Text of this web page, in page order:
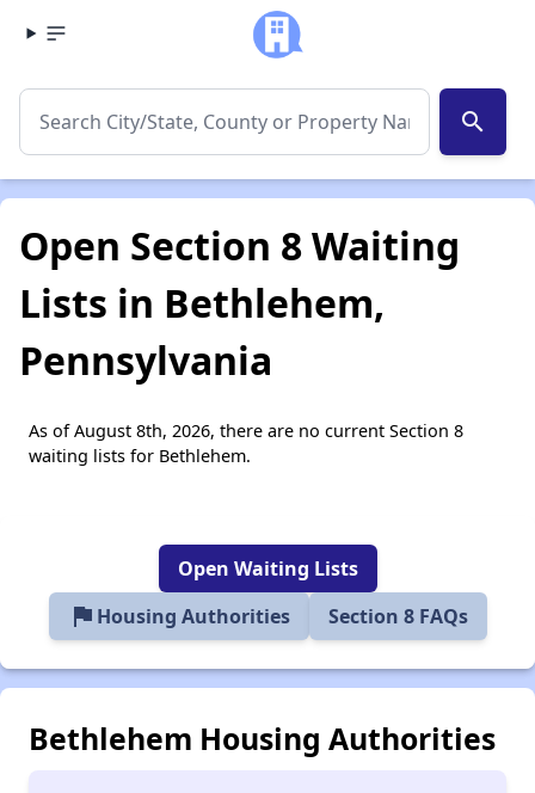
search
Open Section 8 Waiting
Lists in Bethlehem,
Pennsylvania
As of August 8th, 2026, there are no current Section 8
waiting lists for Bethlehem.
Open Waiting Lists
flag Housing Authorities Section 8 FAQs
Bethlehem Housing Authorities